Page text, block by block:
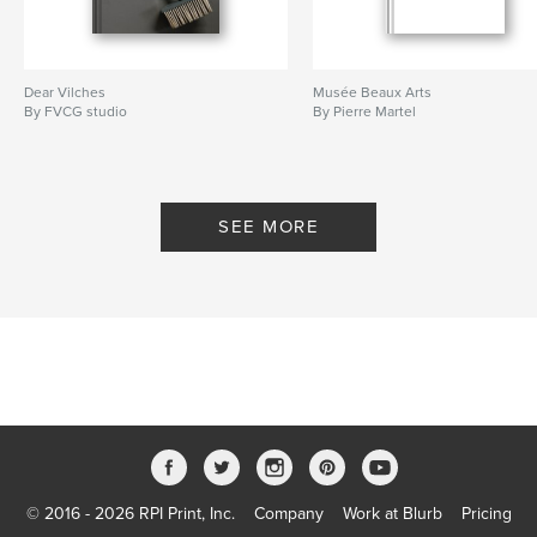
Dear Vilches
By FVCG studio
Musée Beaux Arts
By Pierre Martel
SEE MORE
© 2016 - 2026 RPI Print, Inc. Company Work at Blurb Pricing